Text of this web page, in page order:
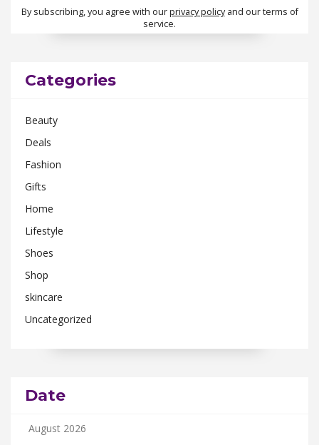
By subscribing, you agree with ourprivacy policyand our terms of
service.
Categories
Beauty
Deals
Fashion
Gifts
Home
Lifestyle
Shoes
Shop
skincare
Uncategorized
Date
August 2026